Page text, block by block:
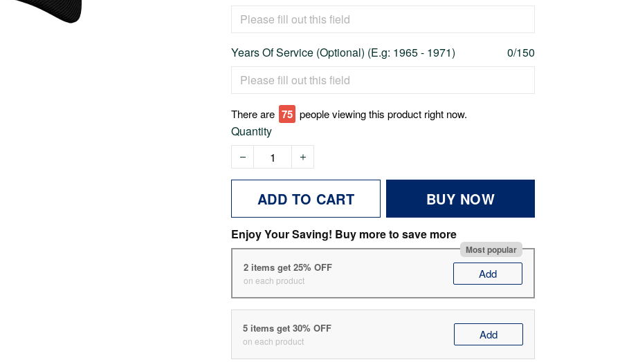
Years Of Service (Optional) (E.g: 1965 - 1971) 0/150
There are 79 people viewing this product right now.
Quantity
ADD TO CART BUY NOW
Enjoy Your Saving! Buy more to save more
Most popular
2 items get 25% OFF
on each product Add
5 items get 30% OFF
on each product Add